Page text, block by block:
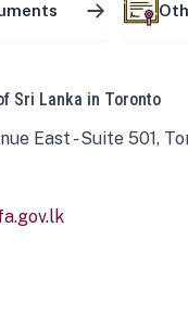
Sri Lanka in Toronto
East - Suite 501,